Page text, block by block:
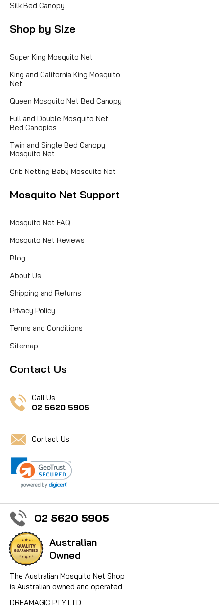
Silk Bed Canopy
Shop by Size
Super King Mosquito Net
King and California King Mosquito
Net
Queen Mosquito Net Bed Canopy
Full and Double Mosquito Net
Bed Canopies
Twin and Single Bed Canopy
Mosquito Net
Crib Netting Baby Mosquito Net
Mosquito Net Support
Mosquito Net FAQ
Mosquito Net Reviews
Blog
About Us
Shipping and Returns
Privacy Policy
Terms and Conditions
Sitemap
Contact Us
Call Us
02 5620 5905
Contact Us
02 5620 5905
Australian
Owned
The Australian Mosquito Net Shop
is Australian owned and operated
DREAMAGIC PTY LTD